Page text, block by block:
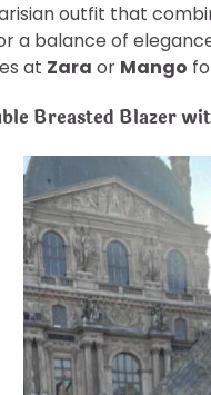
outfit that
a balance of
at Zara or Mango
Breasted Blazer